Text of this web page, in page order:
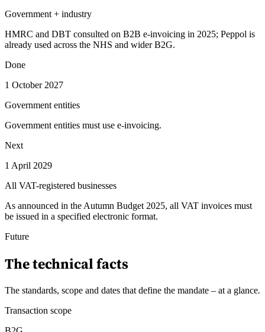
Government + industry
HMRC and DBT consulted on B2B e-invoicing in 2025; Peppol is
already used across the NHS and wider B2G.
Done
1 October 2027
Government entities
Government entities must use e-invoicing.
Next
1 April 2029
All VAT-registered businesses
As announced in the Autumn Budget 2025, all VAT invoices must
be issued in a specified electronic format.
Future
The technical facts
The standards, scope and dates that define the mandate – at a glance.
Transaction scope